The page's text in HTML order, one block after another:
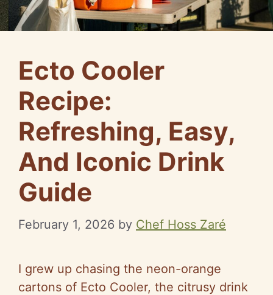
Ecto Cooler
Recipe:
Refreshing, Easy,
And Iconic Drink
Guide
February 1, 2026 by Chef Hoss Zaré
I grew up chasing the neon-orange
cartons of Ecto Cooler, the citrusy drink